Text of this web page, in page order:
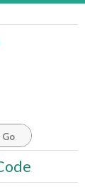
Go